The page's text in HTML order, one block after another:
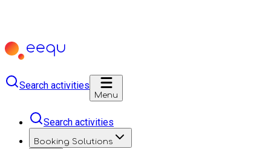
Search activities
Menu
Search activities
Booking Solutions